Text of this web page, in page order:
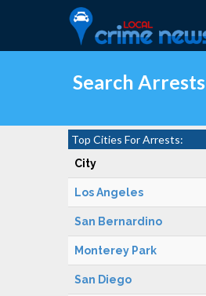
Search Arrests
Top Cities For Arrests:
City
Los Angeles
San Bernardino
Monterey Park
San Diego